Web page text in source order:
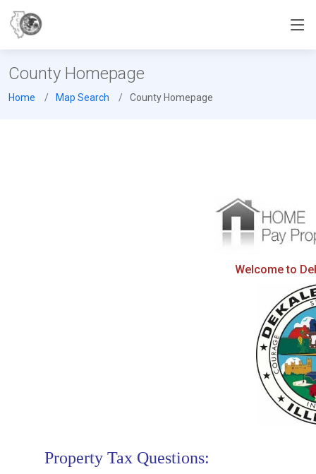
County Homepage
Home Map Search County Homepage
Welcome to
Property Tax Questions: